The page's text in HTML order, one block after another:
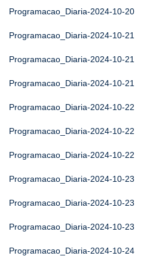
Programacao_Diaria-2024-10-20
Programacao_Diaria-2024-10-21
Programacao_Diaria-2024-10-21
Programacao_Diaria-2024-10-21
Programacao_Diaria-2024-10-22
Programacao_Diaria-2024-10-22
Programacao_Diaria-2024-10-22
Programacao_Diaria-2024-10-23
Programacao_Diaria-2024-10-23
Programacao_Diaria-2024-10-23
Programacao_Diaria-2024-10-24